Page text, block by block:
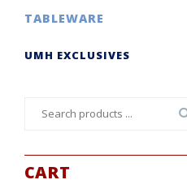
TABLEWARE
UMH EXCLUSIVES
CART